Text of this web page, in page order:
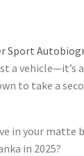
Sport
a vehicle—it’s a
to take a
in your matte
in 2025?